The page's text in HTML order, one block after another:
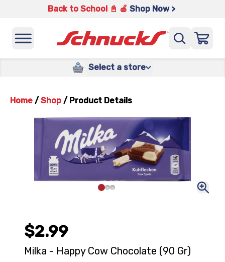
Back to School 📓 🍎 Shop Now >
Select a store
Home / Shop / Product Details
$2.99
Milka - Happy Cow Chocolate (90 Gr)